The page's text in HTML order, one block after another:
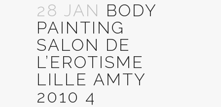
28 JAN BODY
PAINTING
SALON DE
L’EROTISME
LILLE AMTY
2010 4